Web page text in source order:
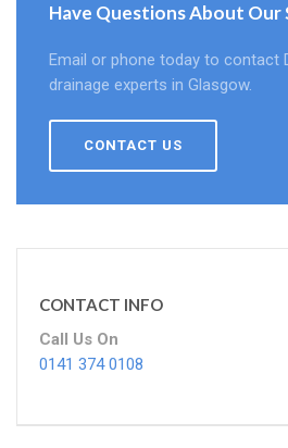
Have Questions About Our
Email or phone today to contact
drainage experts in Glasgow.
CONTACT US
CONTACT INFO
Call Us On
0141 374 0108